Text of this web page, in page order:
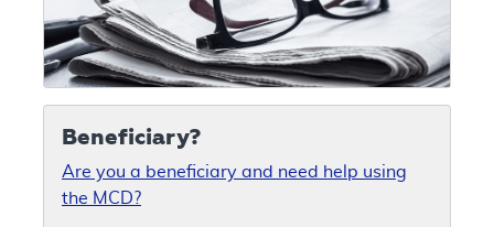
Beneficiary?
Are you a beneficiary and need help using
the MCD?